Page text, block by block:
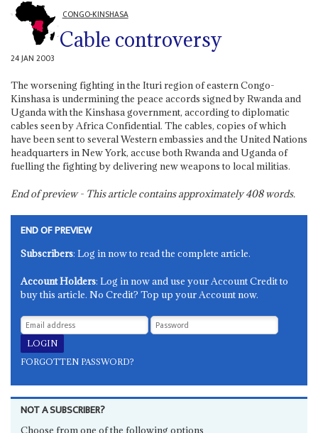
CONGO-KINSHASA
Cable controversy
24 JAN 2003
The worsening fighting in the Ituri region of eastern Congo-
Kinshasa is undermining the peace accords signed by Rwanda and
Uganda with the Kinshasa government, according to diplomatic
cables seen by Africa Confidential. The cables, copies of which
have been sent to several Western embassies and the United Nations
headquarters in New York, accuse both Rwanda and Uganda of
fuelling the fighting by delivering new weapons to local militias.
End of preview - This article contains approximately408words.
END OF PREVIEW
Subscribers: Log in now to read the complete article.
Account Holders: Log in now and use your Account Credit to
buy this article. No Credit? Top up your Account now.
FORGOTTEN PASSWORD?
NOT A SUBSCRIBER?
Choose from one of the following options